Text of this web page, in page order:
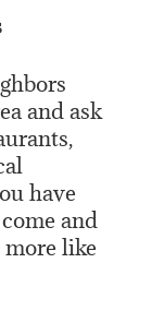
and ask
have
and
like